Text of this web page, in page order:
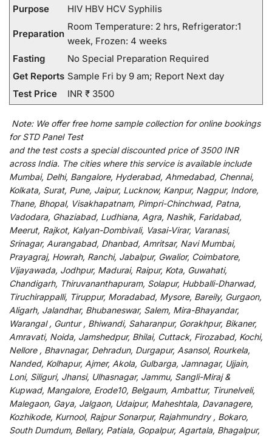
Purpose HIV HBV HCV Syphilis
Preparation
Room Temperature: 2 hrs, Refrigerator:1
week, Frozen: 4 weeks
Fasting
No Special Preparation Required
Get Reports Sample Fri by 9 am; Report Next day
Test Price
INR ₹ 3500
Note: We offerfree home sample collection foronline bookings
for STD Panel Test
and the test costs a specialdiscountedprice of 3500 INR
across India. The cities where this service is available include
Mumbai, Delhi, Bangalore, Hyderabad, Ahmedabad, Chennai,
Kolkata, Surat, Pune, Jaipur, Lucknow, Kanpur, Nagpur, Indore,
Thane, Bhopal, Visakhapatnam, Pimpri-Chinchwad, Patna,
Vadodara, Ghaziabad, Ludhiana, Agra, Nashik, Faridabad,
Meerut, Rajkot, Kalyan-Dombivali, Vasai-Virar, Varanasi,
Srinagar, Aurangabad, Dhanbad, Amritsar, Navi Mumbai,
Prayagraj, Howrah, Ranchi, Jabalpur, Gwalior, Coimbatore,
Vijayawada, Jodhpur, Madurai, Raipur, Kota, Guwahati,
Chandigarh, Thiruvananthapuram, Solapur, Hubballi-Dharwad,
Tiruchirappalli, Tiruppur, Moradabad, Mysore, Bareily, Gurgaon,
Aligarh, Jalandhar, Bhubaneswar, Salem, Mira-Bhayandar,
Warangal , Guntur , Bhiwandi, Saharanpur, Gorakhpur, Bikaner,
Amravati, Noida, Jamshedpur, Bhilai, Cuttack, Firozabad, Kochi,
Nellore , Bhavnagar, Dehradun, Durgapur, Asansol, Rourkela,
Nanded, Kolhapur, Ajmer, Akola, Gulbarga, Jamnagar, Ujjain,
Loni, Siliguri, Jhansi, Ulhasnagar, Jammu, Sangli-Miraj &
Kupwad, Mangalore, Erode10, Belgaum, Ambattur, Tirunelveli,
Malegaon, Gaya, Jalgaon, Udaipur, Maheshtala, Davanagere,
Kozhikode, Kurnool, Rajpur Sonarpur, Rajahmundry , Bokaro,
South Dumdum, Bellary, Patiala, Gopalpur, Agartala, Bhagalpur,